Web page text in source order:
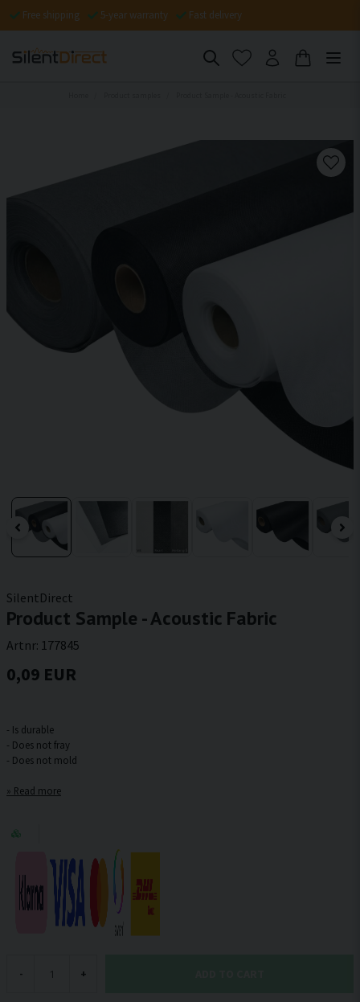
Free shipping 5-year warranty Fast delivery
SilentDirect
Product Sample - Acoustic Fabric
Artnr: 177845
0,09 EUR
- Is durable
- Does not fray
Read more
- +